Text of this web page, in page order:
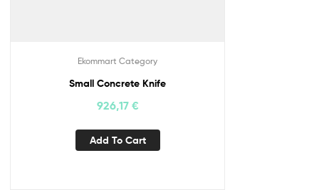
Ekommart Category
Small Concrete Knife
926,17 €
Add To Cart